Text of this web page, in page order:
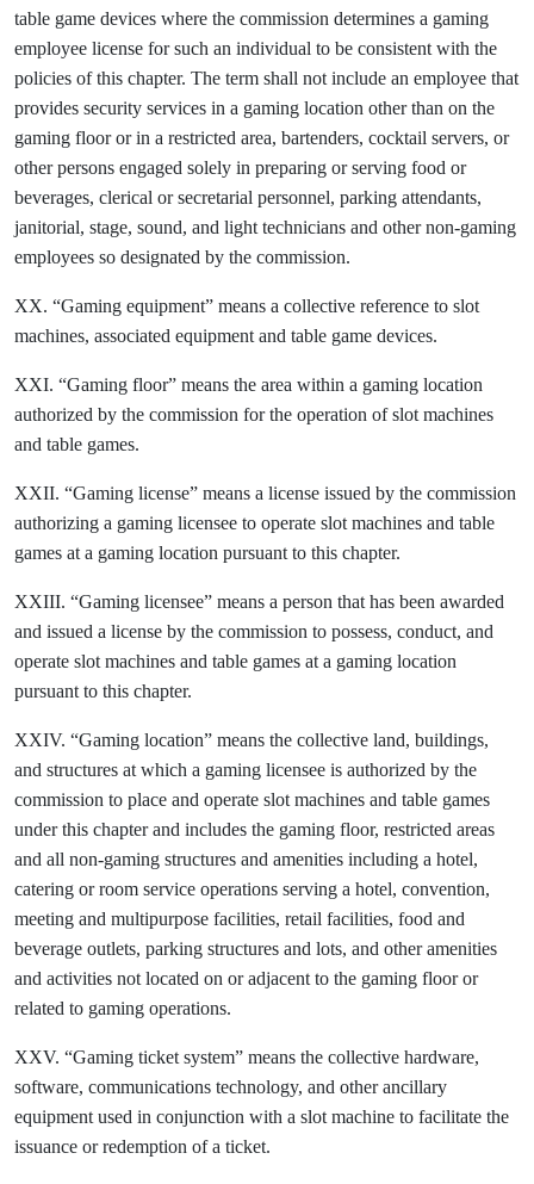
table game devices where the commission determines a gaming
employee license for such an individual to be consistent with the
policies of this chapter. The term shall not include an employee that
provides security services in a gaming location other than on the
gaming floor or in a restricted area, bartenders, cocktail servers, or
other persons engaged solely in preparing or serving food or
beverages, clerical or secretarial personnel, parking attendants,
janitorial, stage, sound, and light technicians and other non-gaming
employees so designated by the commission.
XX. “Gaming equipment” means a collective reference to slot
machines, associated equipment and table game devices.
XXI. “Gaming floor” means the area within a gaming location
authorized by the commission for the operation of slot machines
and table games.
XXII. “Gaming license” means a license issued by the commission
authorizing a gaming licensee to operate slot machines and table
games at a gaming location pursuant to this chapter.
XXIII. “Gaming licensee” means a person that has been awarded
and issued a license by the commission to possess, conduct, and
operate slot machines and table games at a gaming location
pursuant to this chapter.
XXIV. “Gaming location” means the collective land, buildings,
and structures at which a gaming licensee is authorized by the
commission to place and operate slot machines and table games
under this chapter and includes the gaming floor, restricted areas
and all non-gaming structures and amenities including a hotel,
catering or room service operations serving a hotel, convention,
meeting and multipurpose facilities, retail facilities, food and
beverage outlets, parking structures and lots, and other amenities
and activities not located on or adjacent to the gaming floor or
related to gaming operations.
XXV. “Gaming ticket system” means the collective hardware,
software, communications technology, and other ancillary
equipment used in conjunction with a slot machine to facilitate the
issuance or redemption of a ticket.